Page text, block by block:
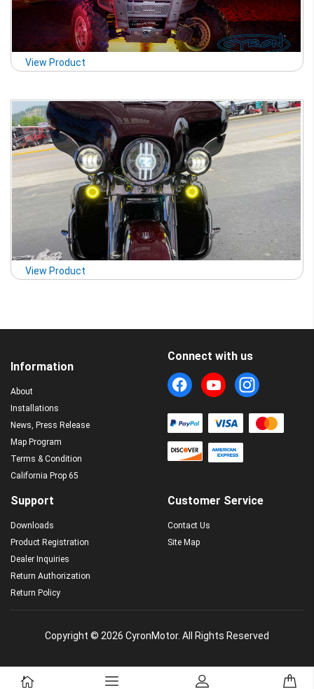
View Product
View Product
Information
About
Installations
News, Press Release
Map Program
Terms & Condition
California Prop 65
Customer Service
Contact Us
Site Map
Support
Downloads
Product Registration
Dealer Inquiries
Return Authorization
Return Policy
Connect with us
Copyright © 2026 CyronMotor. All Rights Reserved